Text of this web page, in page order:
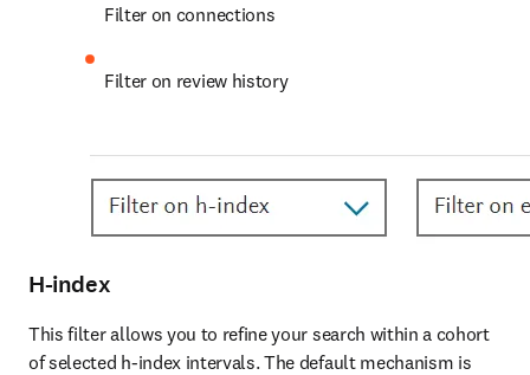
Filter on connections
Filter on review history
H-index
This filter allows you to refine your search within a cohort
of selected h-index intervals. The default mechanism is